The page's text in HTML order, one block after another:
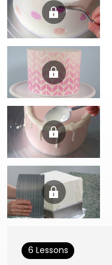
6 Lessons